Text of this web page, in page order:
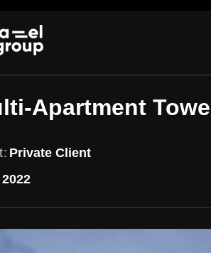
Apartment
Private Client
2022